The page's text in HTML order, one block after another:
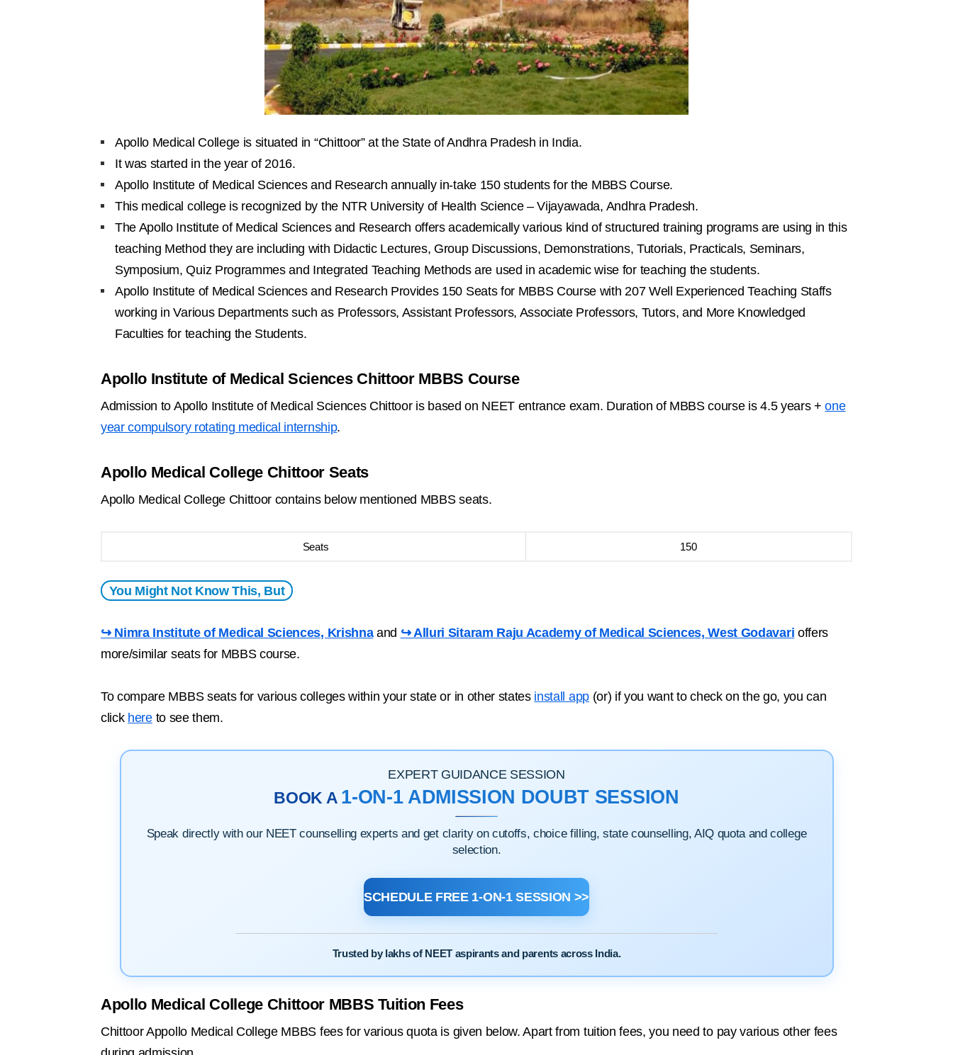
Apollo Medical College is situated in “Chittoor” at the State of Andhra Pradesh in India.
It was started in the year of 2016.
Apollo Institute of Medical Sciences and Research annually in-take 150 students for the MBBS Course.
This medical college is recognized by the NTR University of Health Science – Vijayawada, Andhra Pradesh.
The Apollo Institute of Medical Sciences and Research offers academically various kind of structured training programs are using in this
teaching Method they are including with Didactic Lectures, Group Discussions, Demonstrations, Tutorials, Practicals, Seminars,
Symposium, Quiz Programmes and Integrated Teaching Methods are used in academic wise for teaching the students.
Apollo Institute of Medical Sciences and Research Provides 150 Seats for MBBS Course with 207 Well Experienced Teaching Staffs
working in Various Departments such as Professors, Assistant Professors, Associate Professors, Tutors, and More Knowledged
Faculties for teaching the Students.
Apollo Institute of Medical Sciences Chittoor MBBS Course
Admission to Apollo Institute of Medical Sciences Chittoor is based on NEET entrance exam. Duration of MBBS course is 4.5 years +one
year compulsory rotating medical internship.
Apollo Medical College Chittoor Seats
Apollo Medical College Chittoor contains below mentioned MBBS seats.
Seats 150
You Might Not Know This, But
↪ Nimra Institute of Medical Sciences, Krishnaand ↪ Alluri Sitaram Raju Academy of Medical Sciences, West Godavari offers
more/similar seats for MBBS course.
To compare MBBS seats for various colleges within your state or in other states install app(or) if you want to check on the go, you can
click hereto see them.
EXPERT GUIDANCE SESSION
BOOK A 1-ON-1 ADMISSION DOUBT SESSION
Speak directly with our NEET counselling experts and get clarity on cutoffs, choice filling, state counselling, AIQ quota and college
selection.
SCHEDULE FREE 1-ON-1 SESSION >>
Trusted by lakhs of NEET aspirants and parents across India.
Apollo Medical College Chittoor MBBS Tuition Fees
Chittoor Appollo Medical College MBBS fees for various quota is given below. Apart from tuition fees, you need to pay various other fees